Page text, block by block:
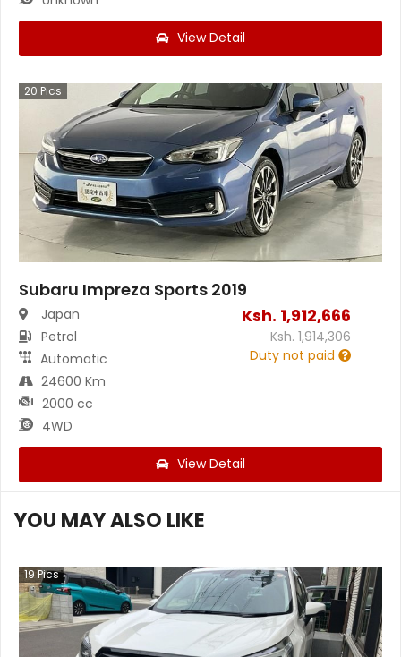
View Detail
20 Pics
Subaru Impreza Sports 2019
Japan
Petrol
Automatic
24600 Km
2000 cc
4WD
Ksh. 1,912,666
Ksh.1,914,306
Duty not paid
View Detail
YOU MAY ALSO LIKE
19 Pics